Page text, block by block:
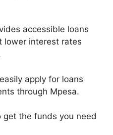
accessible loans
lower interest rates
apply for loans
through Mpesa.
get the funds you need